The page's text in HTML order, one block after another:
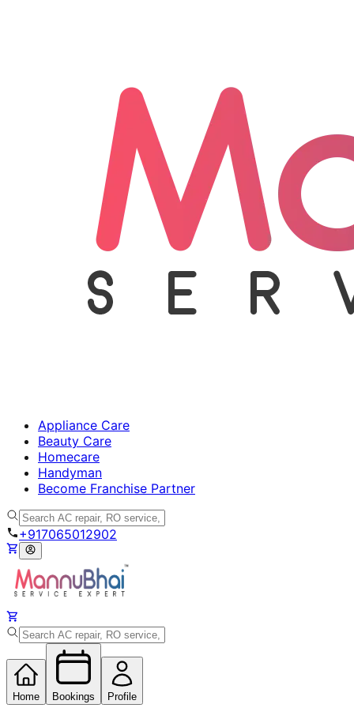
Appliance Care
Beauty Care
Homecare
Handyman
Become Franchise Partner
+917065012902
Home Bookings Profile